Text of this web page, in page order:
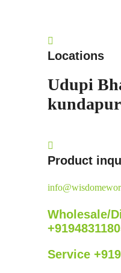
Locations
Udupi
Product
Wholesale/
Service